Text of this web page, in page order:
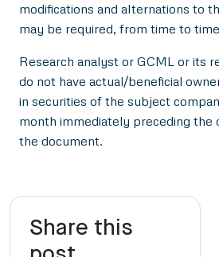
modifications and alternations to
may be required, from time to
Research analyst or GCML or its
do not have actual/beneficial
in securities of the subject
month immediately preceding the
the document.
Share this